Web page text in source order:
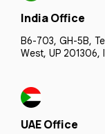
India Office
B6-703, GH-5B,
West, UP 201306,
UAE Office